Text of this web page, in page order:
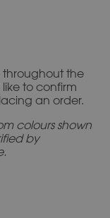
throughout the
to confirm
an order.
colours shown
by